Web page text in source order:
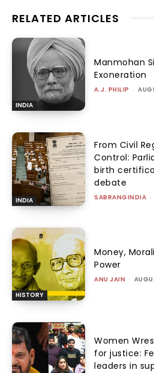
RELATED ARTICLES
INDIA
Manmohan
Exoneration
A.J. PHILIP -
INDIA
From Civil
Control:
birth
debate
SABRANGINDIA -
HISTORY
Money,
Power
ANU JAIN -
Women
for justice:
leaders in